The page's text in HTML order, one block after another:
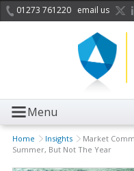
01273 761220 email us
Menu
Home Insights
Market
Summer, But Not The Year